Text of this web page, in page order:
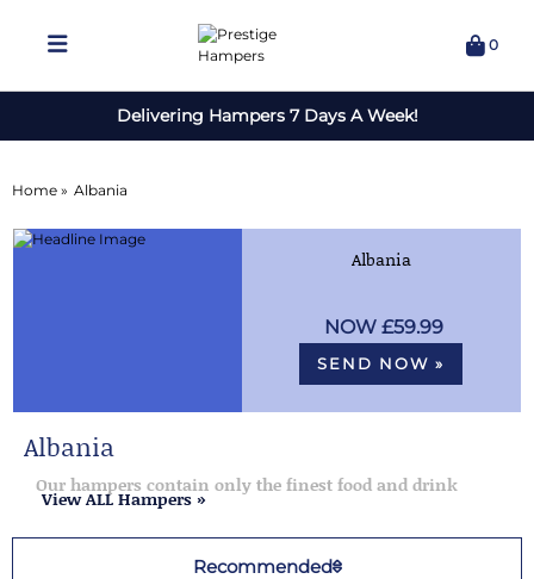
0
Delivering Hampers 7 Days A Week!
Home » Albania
Albania
£59.99
SEND NOW »
Albania
Our hampers contain only the finest food and drink
View ALL Hampers »
Recommended